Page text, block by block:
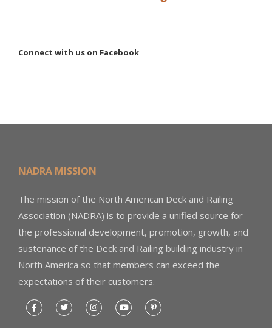
Connect with us on Facebook
NADRA MISSION
The mission of the North American Deck and Railing
Association (NADRA) is to provide a unified source for
the professional development, promotion, growth, and
sustenance of the Deck and Railing building industry in
North America so that members can exceed the
expectations of their customers.